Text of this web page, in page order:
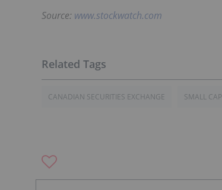
Source: www.stockwatch.com
CANADIAN SECURITIES EXCHANGE SMALL CAP